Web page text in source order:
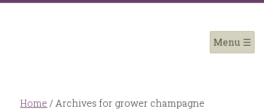
Home / Archives for grower champagne